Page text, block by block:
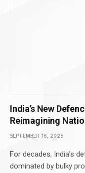
India’s New
Reimagining
SEPTEMBER 16, 2025
For decades, India’s
dominated by bulky